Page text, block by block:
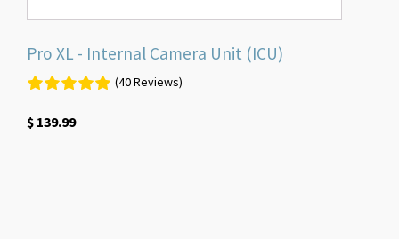
Pro XL - Internal Camera Unit (ICU)
(40 Reviews)
$139.99